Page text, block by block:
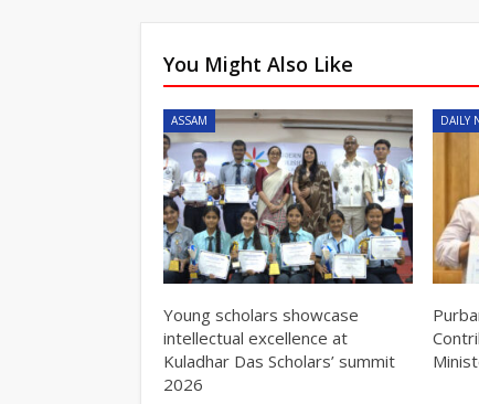
You Might Also Like
ASSAM
Young scholars showcase
intellectual excellence at
Kuladhar Das Scholars’ summit
2026
DAILY